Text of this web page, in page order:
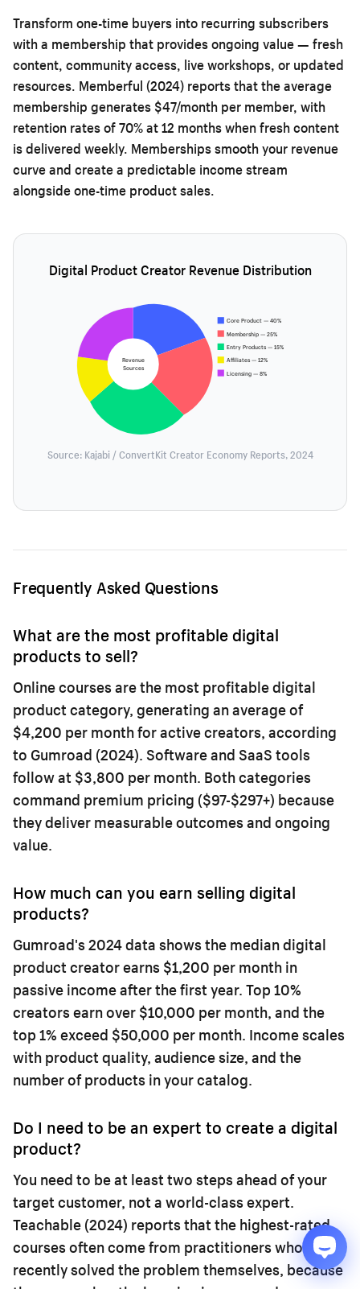
Transform one-time buyers into recurring subscribers
with a membership that provides ongoing value — fresh
content, community access, live workshops, or updated
resources. Memberful (2024) reports that the average
membership generates $47/month per member, with
retention rates of 70% at 12 months when fresh content
is delivered weekly. Memberships smooth your revenue
curve and create a predictable income stream
alongside one-time product sales.
Digital Product Creator Revenue Distribution
Revenue
Sources
Core Product — 40%
Membership — 25%
Entry Products — 15%
Affiliates — 12%
Licensing — 8%
Source: Kajabi / ConvertKit Creator Economy Reports, 2024
Frequently Asked Questions
What are the most profitable digital
products to sell?
Online courses are the most profitable digital
product category, generating an average of
$4,200 per month for active creators, according
to Gumroad (2024). Software and SaaS tools
follow at $3,800 per month. Both categories
command premium pricing ($97-$297+) because
they deliver measurable outcomes and ongoing
value.
How much can you earn selling digital
products?
Gumroad's 2024 data shows the median digital
product creator earns $1,200 per month in
passive income after the first year. Top 10%
creators earn over $10,000 per month, and the
top 1% exceed $50,000 per month. Income scales
with product quality, audience size, and the
number of products in your catalog.
Do I need to be an expert to create a digital
product?
You need to be at least two steps ahead of your
target customer, not a world-class expert.
Teachable (2024) reports that the highest-rated
courses often come from practitioners who
recently solved the problem themselves, because